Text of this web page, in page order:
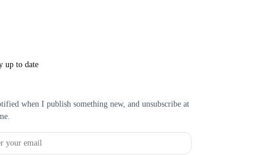
up to date
when I publish something new, and unsubscribe at